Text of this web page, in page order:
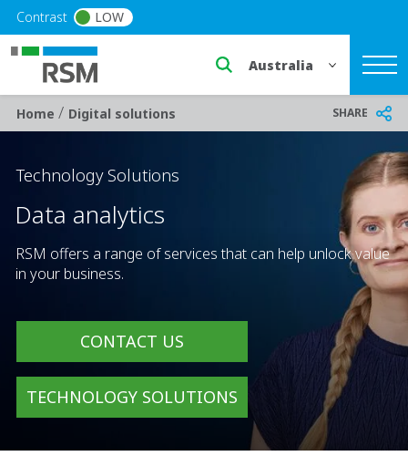
Skip to main content
Contrast LOW
Select a region or
Breadcrumb
Home/ Digital solutions SHARE
Technology Solutions
Data analytics
RSM offers a range of services that can help unlock value
in your business.
CONTACT US
TECHNOLOGY SOLUTIONS